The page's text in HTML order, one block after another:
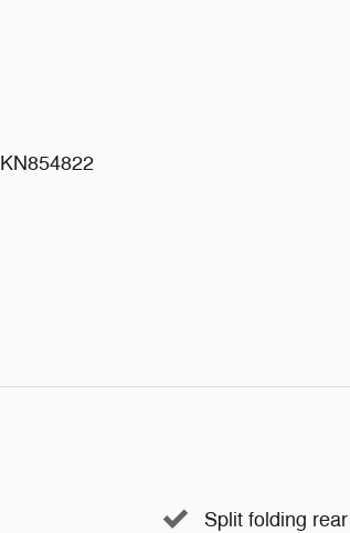
Split folding